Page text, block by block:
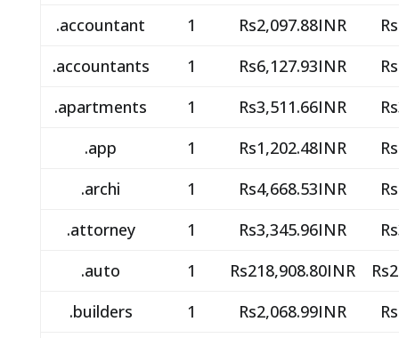
.accountant
1 Rs2,097.88INR
.accountants
1 Rs6,127.93INR
.apartments
1 Rs3,511.66INR
.app
1 Rs1,202.48INR
.archi
1 Rs4,668.53INR
.attorney
1 Rs3,345.96INR
.auto
1 Rs218,908.80INR
.builders
1 Rs2,068.99INR